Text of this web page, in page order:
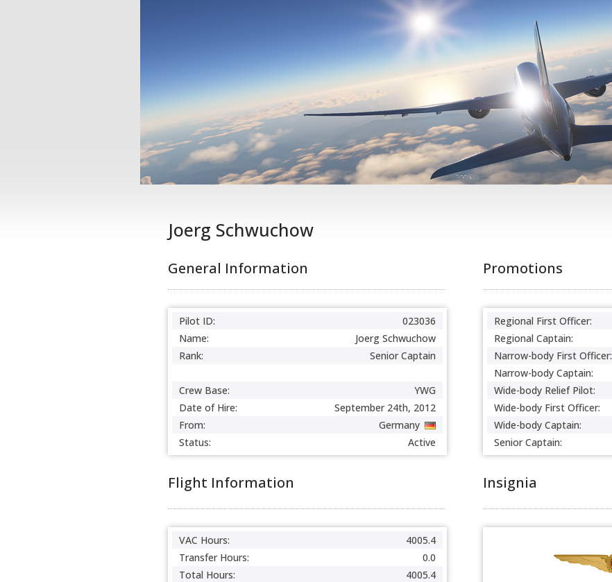
Joerg Schwuchow
General Information
Pilot ID:
023036
Name:
Joerg Schwuchow
Rank:
Senior Captain
Crew Base:
YWG
Date of Hire:
September 24th, 2012
From:
Germany
Status:
Active
Flight Information
VAC Hours:
4005.4
Transfer Hours:
0.0
Total Hours:
4005.4
Promotions
Regional First Officer:
Regional Captain:
Narrow-body First Officer:
Narrow-body Captain:
Wide-body Relief Pilot:
Wide-body First Officer:
Wide-body Captain:
Senior Captain:
Insignia